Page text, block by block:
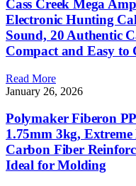
Cass Creek Mega
Electronic Hunting
Sound, 20 Authentic
Compact and Easy to
Read More
January 26, 2026
Polymaker Fiberon
1.75mm 3kg, Extreme
Carbon Fiber
Ideal for Molding